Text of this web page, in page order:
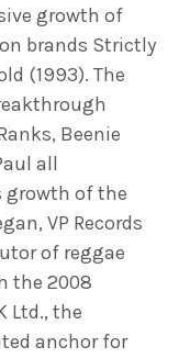
growth of
brands Strictly
(1993). The
Beenie
all
of the
VP Records
of reggae
the 2008
Ltd., the
anchor for